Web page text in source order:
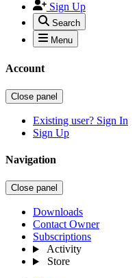
Sign Up
Search
Menu
Account
Close panel
Existing user? Sign In
Sign Up
Navigation
Close panel
Downloads
Contact Owner
Subscriptions
Activity
Store